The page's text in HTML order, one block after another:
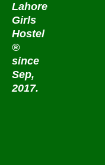
Lahore
Girls
Hostel
®
since
Sep,
2017.